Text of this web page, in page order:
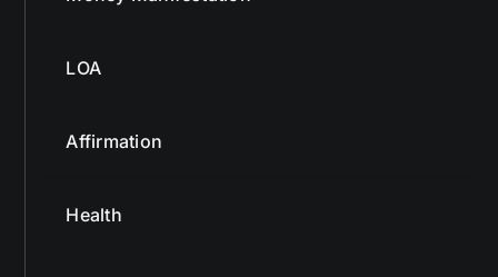
LOA
Affirmation
Health